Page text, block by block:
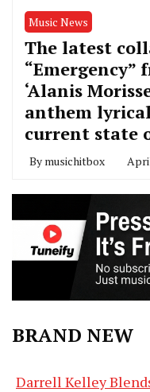
Music News
The latest
“Emergency”
‘Alanis
anthem
current state
By musichitbox
BRAND NEW
Darrell Kelley